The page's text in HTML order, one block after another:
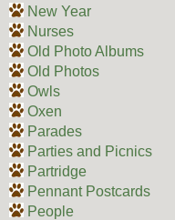
New Year
Nurses
Old Photo Albums
Old Photos
Owls
Oxen
Parades
Parties and Picnics
Partridge
Pennant Postcards
People